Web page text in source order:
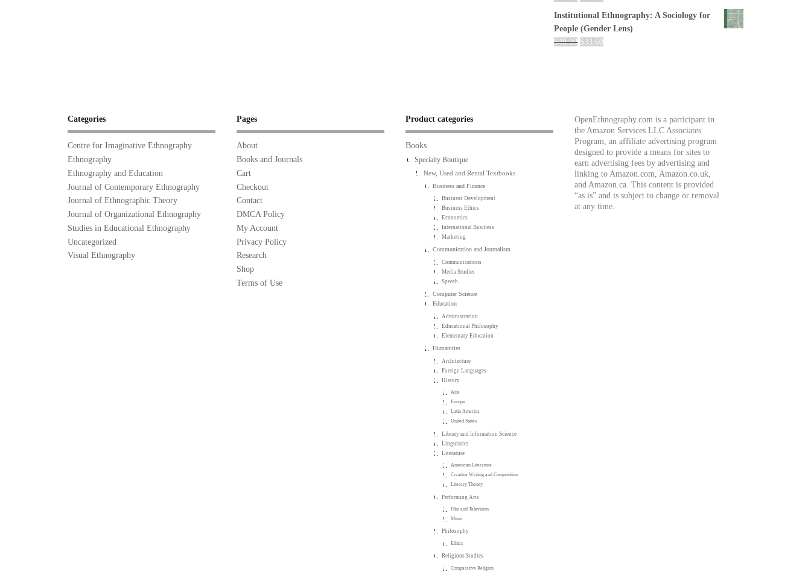
Institutional Ethnography: A Sociology for
People (Gender Lens)
$40.00 $33.60
Categories
Centre for Imaginative Ethnography
Ethnography
Ethnography and Education
Journal of Contemporary Ethnography
Journal of Ethnographic Theory
Journal of Organizational Ethnography
Studies in Educational Ethnography
Uncategorized
Visual Ethnography
Pages
About
Books and Journals
Cart
Checkout
Contact
DMCA Policy
My Account
Privacy Policy
Research
Shop
Terms of Use
Product categories
Books
Specialty Boutique
New, Used and Rental Textbooks
Business and Finance
Business Development
Business Ethics
Economics
International Business
Marketing
Communication and Journalism
Communications
Media Studies
Speech
Computer Science
Education
Administration
Educational Philosophy
Elementary Education
Humanities
Architecture
Foreign Languages
History
Asia
Europe
Latin America
United States
Library and Information Science
Linguistics
Literature
American Literature
Creative Writing and Composition
Literary Theory
Performing Arts
Film and Television
Music
Philosophy
Ethics
Religious Studies
Comparative Religion
OpenEthnography.com is a participant in
the Amazon Services LLC Associates
Program, an affiliate advertising program
designed to provide a means for sites to
earn advertising fees by advertising and
linking to Amazon.com, Amazon.co.uk,
and Amazon.ca. This content is provided
“as is” and is subject to change or removal
at any time.